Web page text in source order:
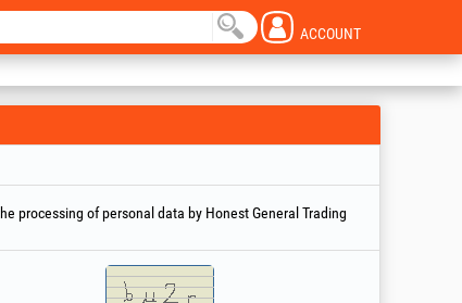
ACCOUNT
processing of personal data by Honest General Trading